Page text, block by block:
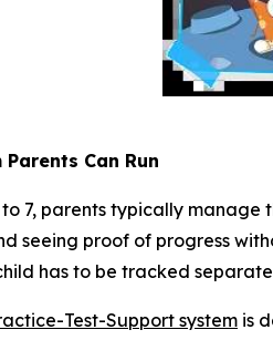
Can Run
7, parents typically manage
seeing proof of progress
has to be tracked
Test-Support system is